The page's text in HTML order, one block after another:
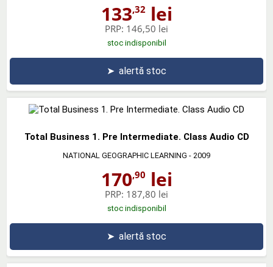
133,32lei
PRP: 146,50 lei
stoc indisponibil
➤ alertă stoc
Total Business 1. Pre Intermediate. Class Audio CD
NATIONAL GEOGRAPHIC LEARNING - 2009
170,90 lei
PRP: 187,80 lei
stoc indisponibil
➤ alertă stoc